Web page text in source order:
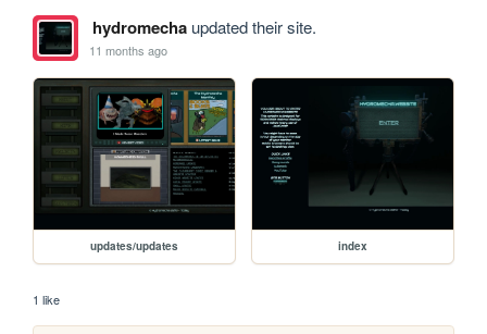
hydromechaupdated their site.
11 months ago
updates/updates index
1 like